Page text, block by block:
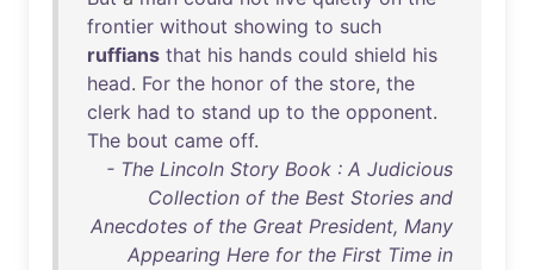
frontier without showing to such
ruffians that his hands could shield his
head. For the honor of the store, the
clerk had to stand up to the opponent.
The bout came off.
- The Lincoln Story Book : A Judicious
Collection of the Best Stories and
Anecdotes of the Great President, Many
Appearing Here for the First Time in